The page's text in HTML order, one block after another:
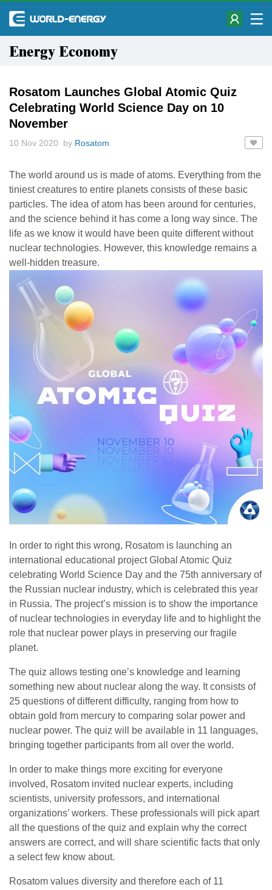
Energy Economy
Rosatom Launches Global Atomic Quiz
Celebrating World Science Day on 10
November
10 Nov 2020 by Rosatom
The world around us is made of atoms. Everything from the
tiniest creatures to entire planets consists of these basic
particles. The idea of atom has been around for centuries,
and the science behind it has come a long way since. The
life as we know it would have been quite different without
nuclear technologies. However, this knowledge remains a
well-hidden treasure.
In order to right this wrong, Rosatom is launching an
international educational project Global Atomic Quiz
celebrating World Science Day and the 75th anniversary of
the Russian nuclear industry, which is celebrated this year
in Russia. The project’s mission is to show the importance
of nuclear technologies in everyday life and to highlight the
role that nuclear power plays in preserving our fragile
planet.
The quiz allows testing one’s knowledge and learning
something new about nuclear along the way. It consists of
25 questions of different difficulty, ranging from how to
obtain gold from mercury to comparing solar power and
nuclear power. The quiz will be available in 11 languages,
bringing together participants from all over the world.
In order to make things more exciting for everyone
involved, Rosatom invited nuclear experts, including
scientists, university professors, and international
organizations’ workers. These professionals will pick apart
all the questions of the quiz and explain why the correct
answers are correct, and will share scientific facts that only
a select few know about.
Rosatom values diversity and therefore each of 11